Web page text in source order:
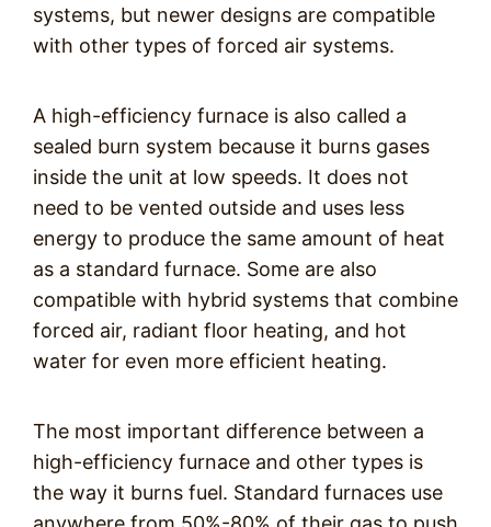
systems, but newer designs are compatible
with other types of forced air systems.
A high-efficiency furnace is also called a
sealed burn system because it burns gases
inside the unit at low speeds. It does not
need to be vented outside and uses less
energy to produce the same amount of heat
as a standard furnace. Some are also
compatible with hybrid systems that combine
forced air, radiant floor heating, and hot
water for even more efficient heating.
The most important difference between a
high-efficiency furnace and other types is
the way it burns fuel. Standard furnaces use